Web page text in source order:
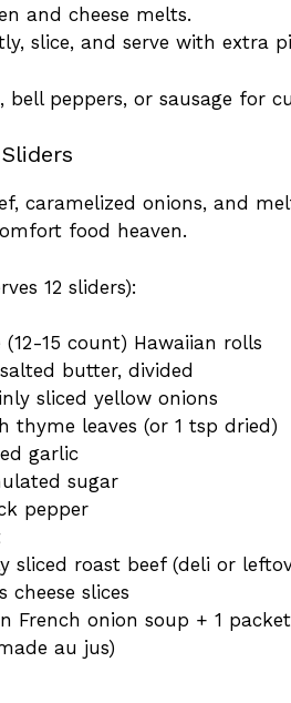
and cheese melts.
slice, and serve with extra
bell peppers, or sausage for
caramelized onions, and
food heaven.
12 sliders):
(12-15 count) Hawaiian rolls
butter, divided
sliced yellow onions
thyme leaves (or 1 tsp dried)
garlic
sugar
pepper
sliced roast beef (deli or
cheese slices
French onion soup + 1
au jus)